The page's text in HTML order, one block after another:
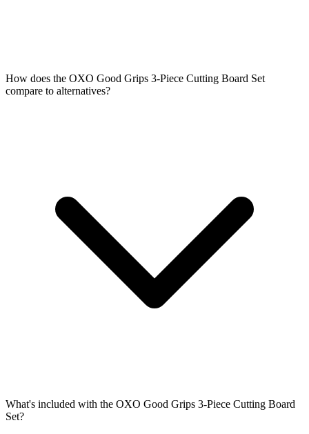
How does the OXO Good Grips 3-Piece Cutting Board Set
compare to alternatives?
What's included with the OXO Good Grips 3-Piece Cutting Board
Set?